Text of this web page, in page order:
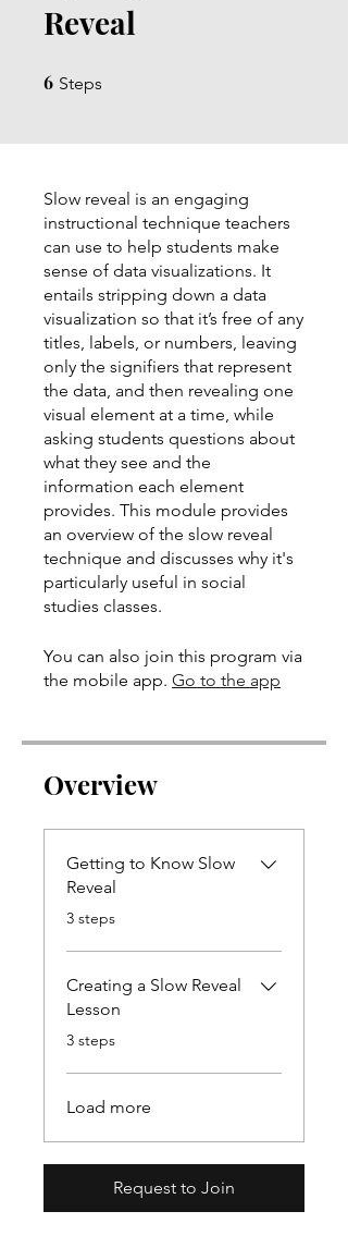
Reveal
6 Steps
Slow reveal is an engaging
instructional technique teachers
can use to help students make
sense of data visualizations. It
entails stripping down a data
visualization so that it’s free of any
titles, labels, or numbers, leaving
only the signifiers that represent
the data, and then revealing one
visual element at a time, while
asking students questions about
what they see and the
information each element
provides. This module provides
an overview of the slow reveal
technique and discusses why it's
particularly useful in social
studies classes.
You can also join this program via
the mobile app. Go to the app
Overview
Getting to Know Slow
Reveal
.
3 steps
Creating a Slow Reveal
Lesson
.
3 steps
Load more
Request to Join